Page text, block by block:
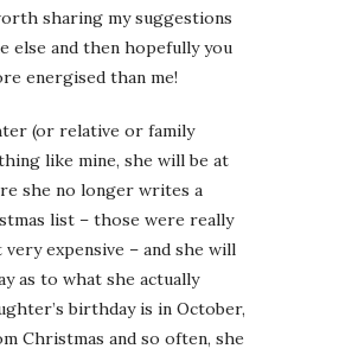
sharing my suggestions
else and then hopefully you
energised than me!
(or relative or family
like mine, she will be at
she no longer writes a
list – those were really
expensive – and she will
as to what she actually
birthday is in October,
Christmas and so often, she